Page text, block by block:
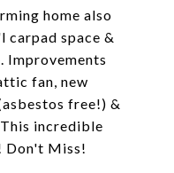
home also
carpad space &
Improvements
fan, new
free!) &
incredible
Don't Miss!